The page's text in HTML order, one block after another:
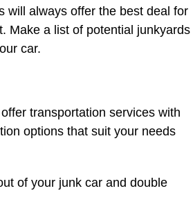
will always offer the best deal for
Make a list of potential junkyards
car.
transportation services with
options that suit your needs
of your junk car and double